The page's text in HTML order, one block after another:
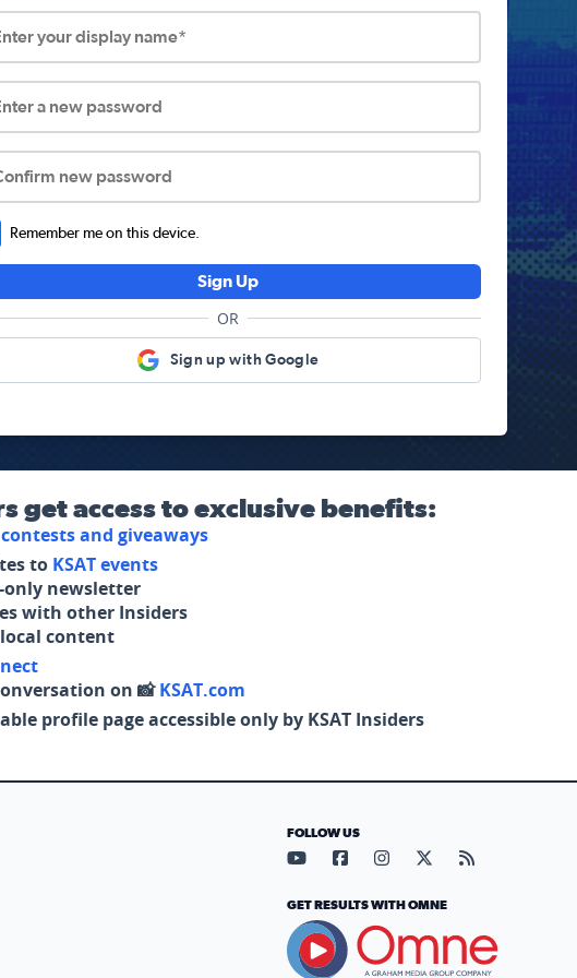
your display name*
a new password
new password
Remember me on this device.
Sign Up
OR
Sign up with Google
get access to exclusive benefits:
and giveaways
to KSAT events
only newsletter
with other Insiders
content
on 📸KSAT.com
profile page accessible only by KSAT Insiders
FOLLOW US
Visit our YouTube page (opens
Visit our Facebook page
Visit our Instagram
Visit our X page
Visit our
GET RESULTS WITH OMNE